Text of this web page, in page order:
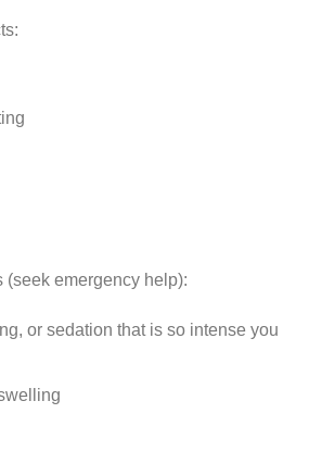
(seek emergency help):
or sedation that is so intense you